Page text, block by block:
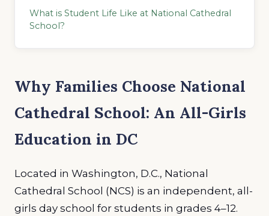
What is Student Life Like at National Cathedral
School?
Why Families Choose National
Cathedral School: An All-Girls
Education in DC
Located in Washington, D.C., National
Cathedral School (NCS) is an independent, all-
girls day school for students in grades 4–12.